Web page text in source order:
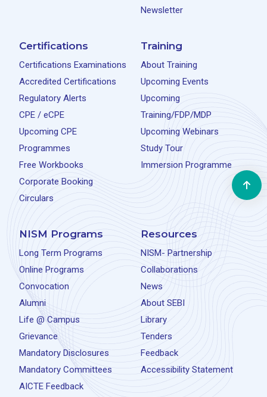
Newsletter
Certifications
Certifications Examinations
Accredited Certifications
Regulatory Alerts
CPE / eCPE
Upcoming CPE
Programmes
Free Workbooks
Corporate Booking
Circulars
Training
About Training
Upcoming Events
Upcoming
Training/FDP/MDP
Upcoming Webinars
Study Tour
Immersion Programme
NISM Programs
Long Term Programs
Online Programs
Convocation
Alumni
Life @ Campus
Grievance
Mandatory Disclosures
Mandatory Committees
AICTE Feedback
Resources
NISM- Partnership
Collaborations
News
About SEBI
Library
Tenders
Feedback
Accessibility Statement